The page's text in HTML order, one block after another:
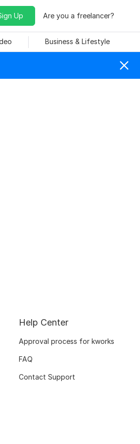
Up Are you a freelancer?
Business & Lifestyle
Help Center
Approval process for kworks
FAQ
Contact Support